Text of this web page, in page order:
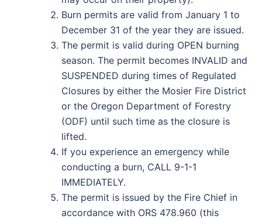
Burn permits are valid from January 1 to
December 31 of the year they are issued.
The permit is valid during OPEN burning
season. The permit becomes INVALID and
SUSPENDED during times of Regulated
Closures by either the Mosier Fire District
or the Oregon Department of Forestry
(ODF) until such time as the closure is
lifted.
If you experience an emergency while
conducting a burn, CALL 9-1-1
IMMEDIATELY.
The permit is issued by the Fire Chief in
accordance with ORS 478.960 (this